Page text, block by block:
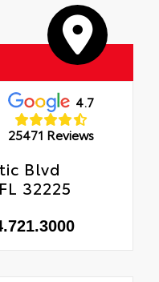
4.7
25471 Reviews
Blvd
32225